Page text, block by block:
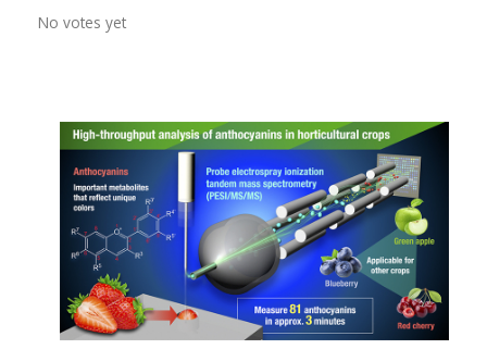
No votes yet